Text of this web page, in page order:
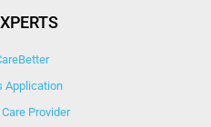
Application
Provider